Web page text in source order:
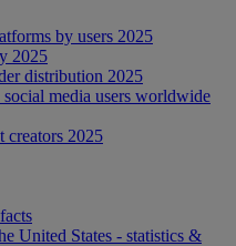
by users 2025
2025
distribution 2025
media users worldwide
creators 2025
United States - statistics &